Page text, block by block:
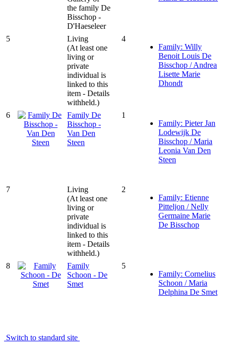
the family De
Bisschop -
D'Haeseleer
5
Living
(At least one
living or
private
individual is
linked to this
item - Details
withheld.)
4
Family: Willy
Benoit Louis De
Bisschop / Andrea
Lisette Marie
Dhondt
6
Family De
Bisschop -
Van Den
Steen
1
Family: Pieter Jan
Lodewijk De
Bisschop / Maria
Leonia Van Den
Steen
7
Living
(At least one
living or
private
individual is
linked to this
item - Details
withheld.)
2
Family: Etienne
Pitteljon / Nelly
Germaine Marie
De Bisschop
8
Family
Schoon - De
Smet
5
Family: Cornelius
Schoon / Maria
Delphina De Smet
Switch to standard site